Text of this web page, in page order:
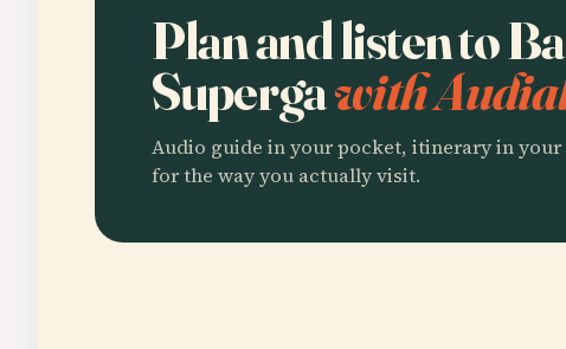
Plan and listen to
Supergawith
Audio guide in your pocket, itinerary in your
for the way you actually visit.